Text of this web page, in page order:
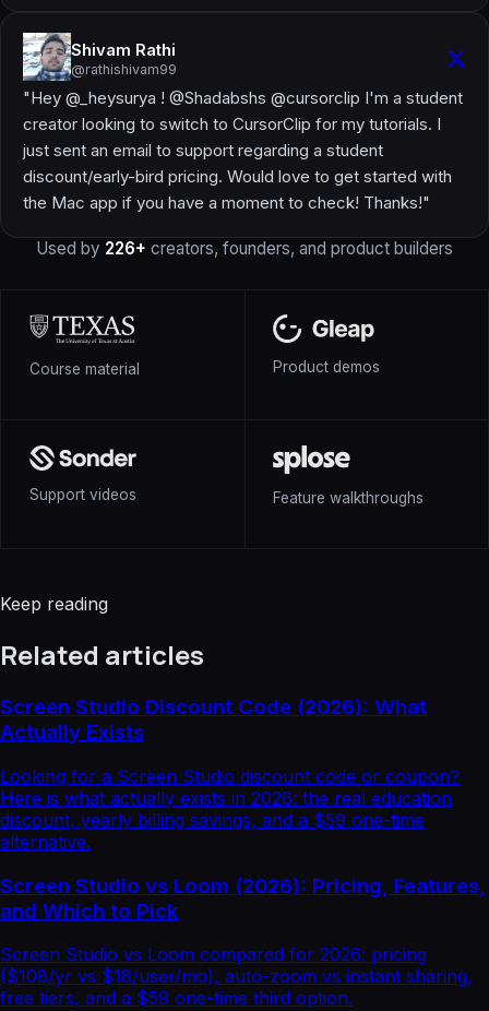
Shivam Rathi
@rathishivam99
"Hey @_heysurya ! @Shadabshs @cursorclip I'm a student
creator looking to switch to CursorClip for my tutorials. I
just sent an email to support regarding a student
discount/early-bird pricing. Would love to get started with
the Mac app if you have a moment to check! Thanks!"
Used by 226+ creators, founders, and product builders
Course material Product demos
Support videos Feature walkthroughs
Keep reading
Related articles
Screen Studio Discount Code (2026): What
Actually Exists
Looking for a Screen Studio discount code or coupon?
Here is what actually exists in 2026: the real education
discount, yearly billing savings, and a $59 one-time
alternative.
Screen Studio vs Loom (2026): Pricing, Features,
and Which to Pick
Screen Studio vs Loom compared for 2026: pricing
($108/yr vs $18/user/mo), auto-zoom vs instant sharing,
free tiers, and a $59 one-time third option.